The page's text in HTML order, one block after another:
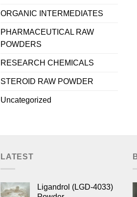
ORGANIC INTERMEDIATES
PHARMACEUTICAL RAW
POWDERS
RESEARCH CHEMICALS
STEROID RAW POWDER
Uncategorized
LATEST
Ligandrol (LGD-4033)